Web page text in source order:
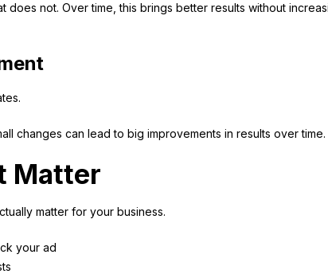
not. Over time, this brings better results without
changes can lead to big improvements in results over time.
Matter
matter for your business.
your ad